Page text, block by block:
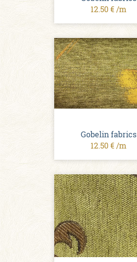
12.50 € /m
Gobelin fabrics
12.50 € /m